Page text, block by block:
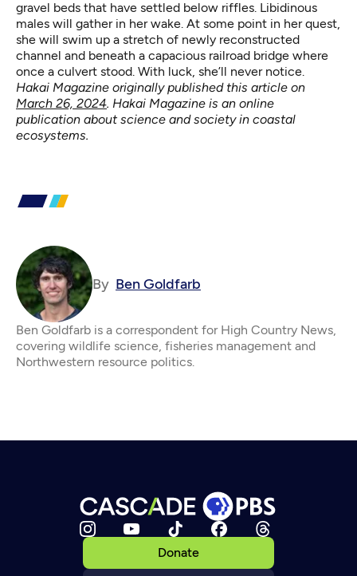
gravel beds that have settled below riffles. Libidinous
males will gather in her wake. At some point in her quest,
she will swim up a stretch of newly reconstructed
channel and beneath a capacious railroad bridge where
once a culvert stood. With luck, she’ll never notice.
Hakai Magazine originally published this article on
March 26, 2024. Hakai Magazine is an online
publication about science and society in coastal
ecosystems.
By Ben Goldfarb
Ben Goldfarb is a correspondent for High Country News,
covering wildlife science, fisheries management and
Northwestern resource politics.
Donate